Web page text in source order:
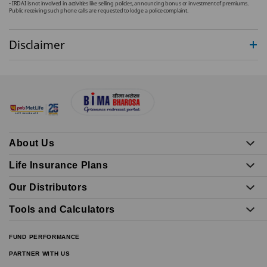
• IRDAI is not involved in activities like selling policies, announcing bonus or investment of premiums.
Public receiving such phone calls are requested to lodge a police complaint.
Disclaimer
About Us
Life Insurance Plans
Our Distributors
Tools and Calculators
FUND PERFORMANCE
PARTNER WITH US